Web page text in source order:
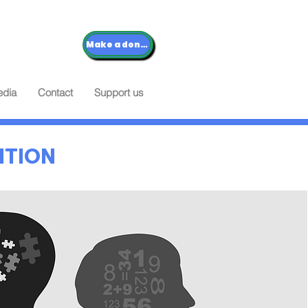
Make a donation
Contact Support us